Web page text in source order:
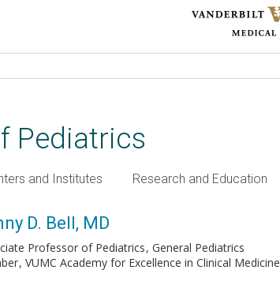
Pediatrics
and Institutes Research and Education
D. Bell, MD
Professor of Pediatrics General Pediatrics
VUMC Academy for Excellence in Clinical Medicine